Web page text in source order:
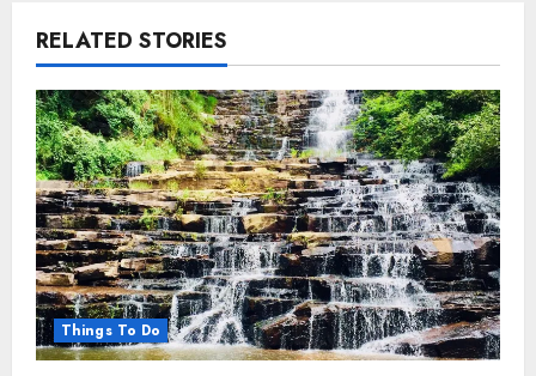
RELATED STORIES
Things To Do